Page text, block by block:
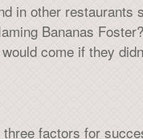
in other
Bananas
come if they
factors for